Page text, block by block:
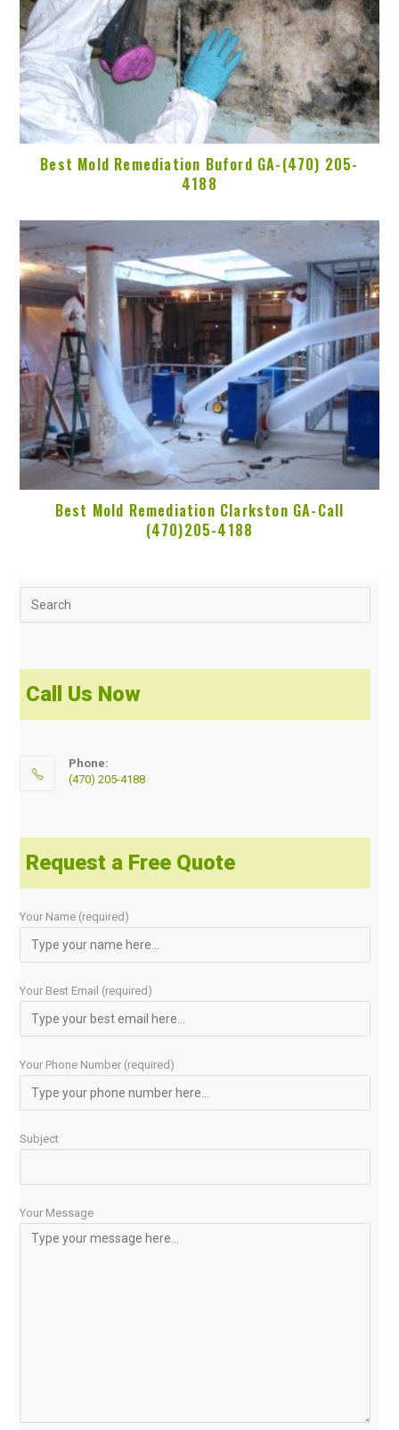
Best Mold Remediation Buford GA-(470) 205-
4188
Best Mold Remediation Clarkston GA-Call
(470)205-4188
Call Us Now
Phone:
(470) 205-4188
Request a Free Quote
Your Name (required)
Your Best Email (required)
Your Phone Number (required)
Subject
Your Message